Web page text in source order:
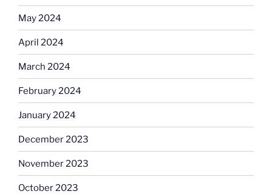
May 2024
April 2024
March 2024
February 2024
January 2024
December 2023
November 2023
October 2023